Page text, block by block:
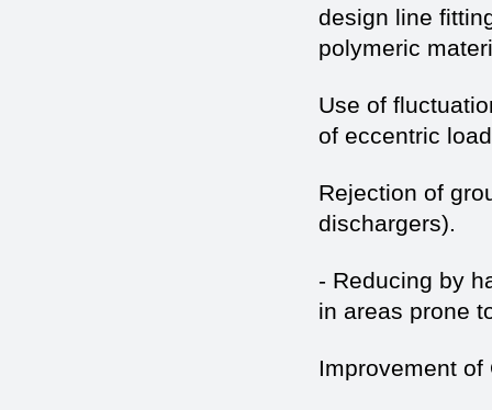
design line
polymeric
Use of
of eccentric
Rejection of
dischargers).
- Reducing by
in areas prone
Improvement of